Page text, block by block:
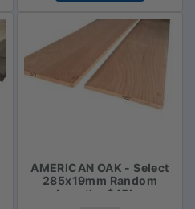
AMERICAN OAK - Select
285x19mm Random
Lengths $45lm